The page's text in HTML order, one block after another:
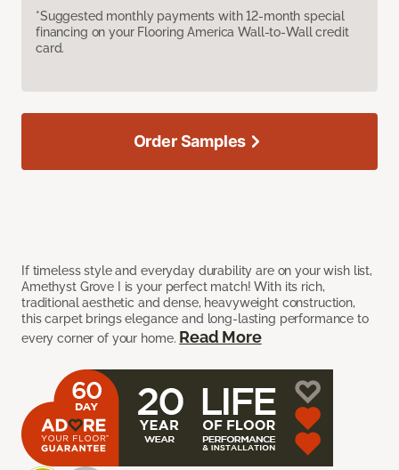
*Suggested monthly payments with 12-month special
financing on your Flooring America Wall-to-Wall credit
card.
If timeless style and everyday durability are on your wish list,
Amethyst Grove I is your perfect match! With its rich,
traditional aesthetic and dense, heavyweight construction,
this carpet brings elegance and long-lasting performance to
every corner of your home. Read More
Order Samples